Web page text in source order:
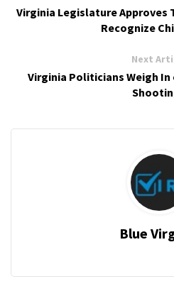
Virginia Legislature Approves
Recognize
Next
Virginia Politicians Weigh In
Blue